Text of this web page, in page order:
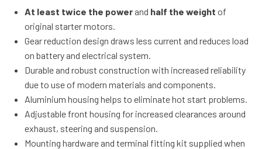
At least twice the powerand half the weight of
original starter motors.
Gear reduction design draws less current and reduces load
on battery and electrical system.
Durable and robust construction with increased reliability
due to use of modern materials and components.
Aluminium housing helps to eliminate hot start problems.
Adjustable front housing for increased clearances around
exhaust, steering and suspension.
Mounting hardware and terminal fitting kit supplied when